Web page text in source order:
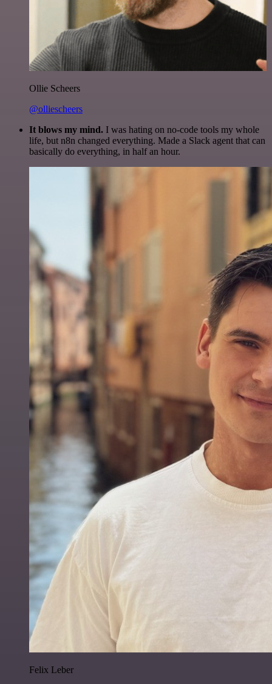
Ollie Scheers
@olliescheers
It blows my mind. I was hating on no-code tools my whole
life, but n8n changed everything. Made a Slack agent that can
basically do everything, in half an hour.
Felix Leber